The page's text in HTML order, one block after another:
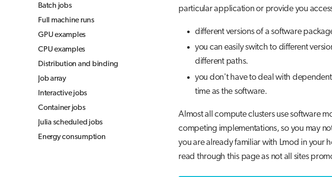
Batch jobs
Full machine runs
GPU examples
CPU examples
Distribution and binding
Job array
Interactive jobs
Container jobs
Julia scheduled jobs
Energy consumption
particular application or provide you
different versions of a software
you can easily switch to different
different paths.
you don't have to deal with
time as the software.
Almost all compute clusters use software
competing implementations, so you may
you are already familiar with Lmod in your
read through this page as not all sites